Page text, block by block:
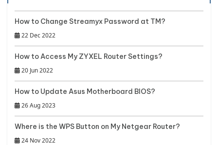
How to Change Streamyx Password at TM?
22 Dec 2022
How to Access My ZYXEL Router Settings?
20 Jun 2022
How to Update Asus Motherboard BIOS?
26 Aug 2023
Where is the WPS Button on My Netgear Router?
24 Nov 2022